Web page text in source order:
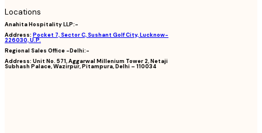
Locations
Anahita Hospitality LLP:-
Address: Pocket 7, Sector C, Sushant Golf City, Lucknow-
226030, U.P.
Regional Sales Office -Delhi:-
Address: Unit No. 571, Aggarwal Millenium Tower 2, Netaji
Subhash Palace, Wazirpur, Pitampura, Delhi – 110034